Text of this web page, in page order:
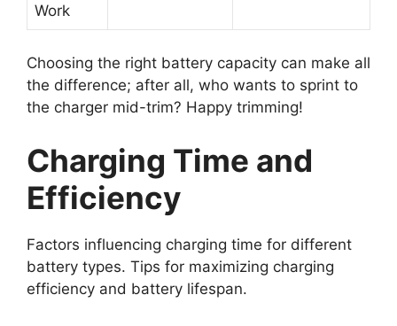
Work
Choosing the right battery capacity can make all
the difference; after all, who wants to sprint to
the charger mid-trim? Happy trimming!
Charging Time and
Efficiency
Factors influencing charging time for different
battery types. Tips for maximizing charging
efficiency and battery lifespan.